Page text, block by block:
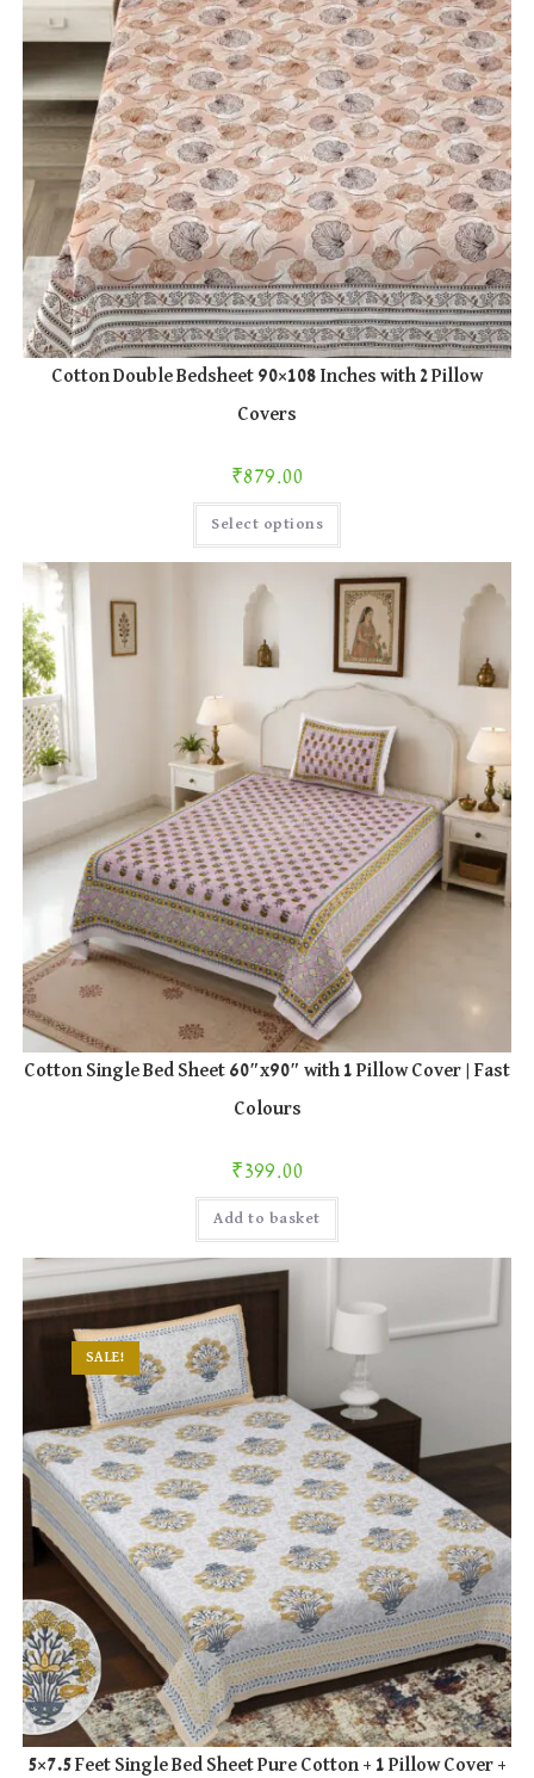
Cotton Double Bedsheet 90×108 Inches with 2 Pillow
Covers
₹879.00
Select options
multiple
variants.
The
options
may
be
chosen
on
the
page
Cotton Single Bed Sheet 60″x90″ with 1 Pillow Cover | Fast
Colours
₹399.00
Add to basket
SALE!
5×7.5 Feet Single Bed Sheet Pure Cotton + 1 Pillow Cover +